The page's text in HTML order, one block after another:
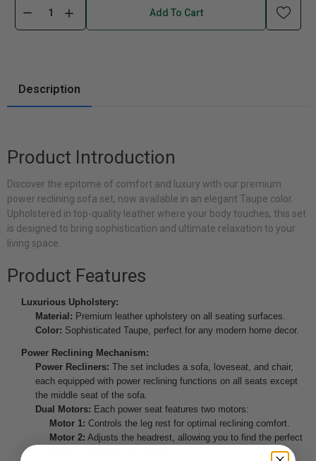
Add To Cart
Description
Product Introduction
Discover the epitome of comfort and luxury with our premium
power reclining sofa set, now available in an elegant Taupe color.
Upholstered in top-quality leather where your body touches, this set
is designed to bring sophistication and ultimate relaxation to your
living space.
Product Features
Luxurious Upholstery:
Material: Premium leather upholstery on all seating surfaces.
Color: Sophisticated Taupe, perfect for any modern home decor.
Power Reclining Mechanism:
Power Recliners: The set includes a sofa, loveseat, and chair,
each equipped with power reclining functions on all seats except
the middle seat of the sofa.
Dual Motors: Each power seat features two motors:
Motor 1: Controls the leg rest for optimal reclining comfort.
Motor 2: Adjusts the headrest, allowing you to find the perfect